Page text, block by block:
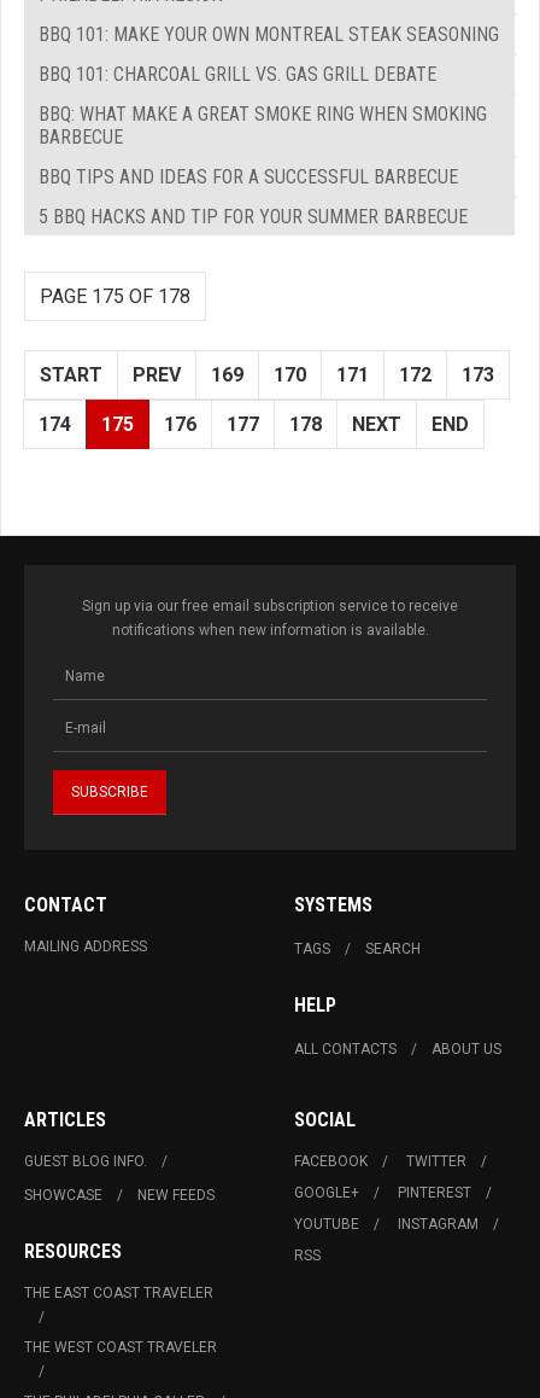
BBQ 101: MAKE YOUR OWN MONTREAL STEAK SEASONING
BBQ 101: CHARCOAL GRILL VS. GAS GRILL DEBATE
BBQ: WHAT MAKE A GREAT SMOKE RING WHEN SMOKING
BARBECUE
BBQ TIPS AND IDEAS FOR A SUCCESSFUL BARBECUE
5 BBQ HACKS AND TIP FOR YOUR SUMMER BARBECUE
PAGE 175 OF 178
START PREV 169 170 171 172 173
174 175 176 177 178 NEXT END
Sign up via our free email subscription service to receive
notifications when new information is available.
CONTACT
MAILING ADDRESS
SYSTEMS
TAGS SEARCH
HELP
ALL CONTACTS ABOUT US
ARTICLES
GUEST BLOG INFO.
SHOWCASE
NEW FEEDS
RESOURCES
THE EAST COAST TRAVELER
THE WEST COAST TRAVELER
SOCIAL
FACEBOOK
TWITTER
GOOGLE+
PINTEREST
YOUTUBE
INSTAGRAM
RSS